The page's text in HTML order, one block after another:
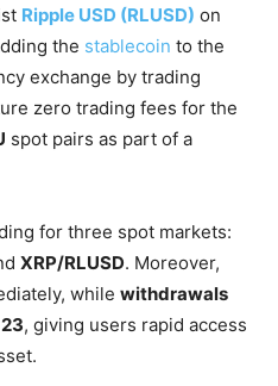
Ripple USD (RLUSD) on
the stablecoin to the
exchange by trading
zero trading fees for the
spot pairs as part of a
for three spot markets:
XRP/RLUSD. Moreover,
while withdrawals
, giving users rapid access